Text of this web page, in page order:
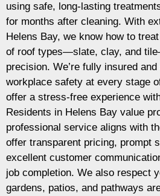
using safe, long-lasting
for months after cleaning. With
Helens Bay, we know how to
of roof types—slate, clay, and
precision. We’re fully insured
workplace safety at every stage
offer a stress-free experience
Residents in Helens Bay value
professional service aligns with
offer transparent pricing, prompt
excellent customer
job completion. We also respect
gardens, patios, and pathways